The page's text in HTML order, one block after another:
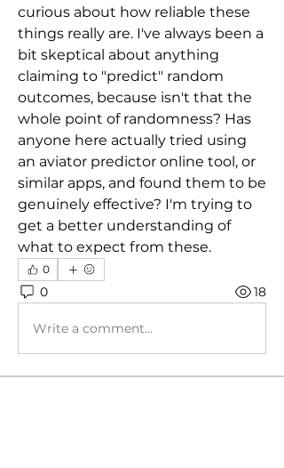
curious about how reliable these
things really are. I've always been a
bit skeptical about anything
claiming to "predict" random
outcomes, because isn't that the
whole point of randomness? Has
anyone here actually tried using
an aviator predictor online tool, or
similar apps, and found them to be
genuinely effective? I'm trying to
get a better understanding of
what to expect from these.
0
0 18
Write a comment...